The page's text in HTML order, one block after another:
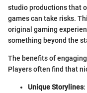
studio productions that
games can take risks.
original gaming
something beyond the
The benefits of
Players often find that
Unique Storylines: